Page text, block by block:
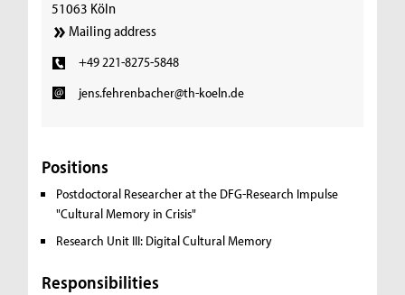
51063 Köln
Mailing address
+49 221-8275-5848
jens.fehrenbacher@th-koeln.de
Positions
Postdoctoral Researcher at the DFG-Research Impulse
"Cultural Memory in Crisis"
Research Unit III: Digital Cultural Memory
Responsibilities